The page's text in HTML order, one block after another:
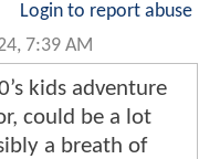
Login to report abuse
7:39 AM
kids adventure
could be a lot
a breath of